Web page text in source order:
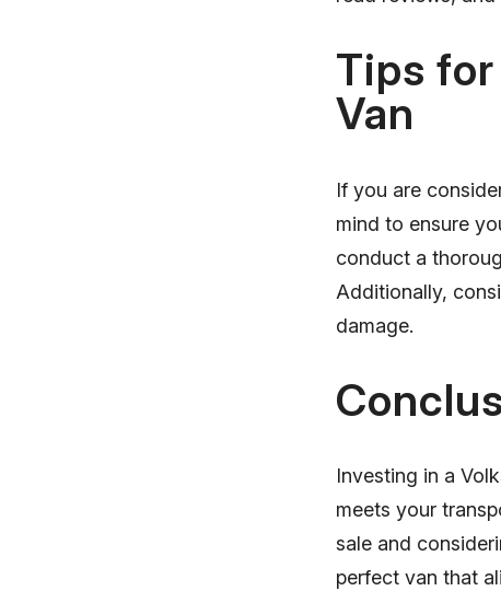
Tips
Van
If you are
mind to ensure
conduct a
Additionally,
damage.
Investing in a
meets your
sale and
perfect van that